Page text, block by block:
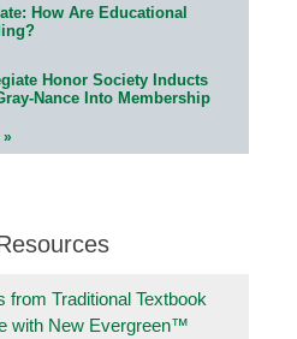
How Are Educational
Honor Society Inducts
Nance Into Membership
»
from Traditional Textbook
with New Evergreen™